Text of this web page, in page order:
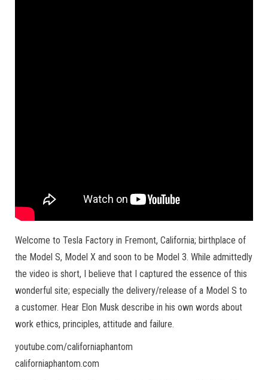
Welcome to Tesla Factory in Fremont, California; birthplace of
the Model S, Model X and soon to be Model 3. While admittedly
the video is short, I believe that I captured the essence of this
wonderful site; especially the delivery/release of a Model S to
a customer. Hear Elon Musk describe in his own words about
work ethics, principles, attitude and failure.
youtube.com/californiaphantom
californiaphantom.com